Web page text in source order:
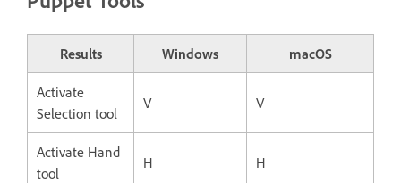
Results Windows macOS
Activate
Selection tool
V V
Activate Hand
tool
H H